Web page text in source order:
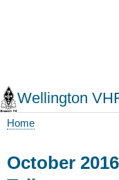
Wellington
Home
October